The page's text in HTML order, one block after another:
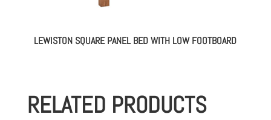
LEWISTON SQUARE PANEL BED WITH LOW FOOTBOARD
RELATED PRODUCTS